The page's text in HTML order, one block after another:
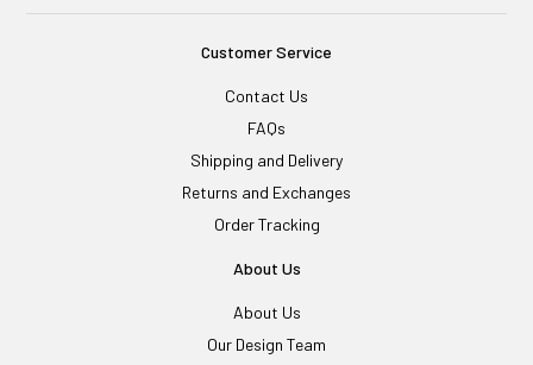
Customer Service
Contact Us
FAQs
Shipping and Delivery
Returns and Exchanges
Order Tracking
About Us
About Us
Our Design Team